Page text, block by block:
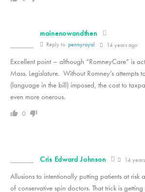
mainenowandthen
Reply to pennyroyal 14 years ago
Excellent point – although “RomneyCare” is
Mass. Legislature. Without Romney’s attempts
(language in the bill) imposed, the cost to
even more onerous.
0
Cris Edward Johnson 14
Allusions to intentionally putting patients at risk
of conservative spin doctors. That trick is